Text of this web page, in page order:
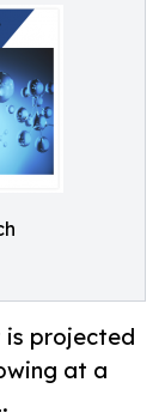
is projected
at a